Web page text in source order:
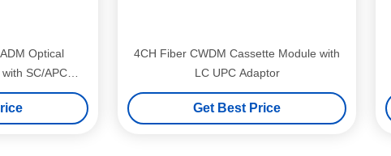
Optical
SC/APC
Loss
4CH Fiber CWDM Cassette Module with
LC UPC Adaptor
Get Best Price